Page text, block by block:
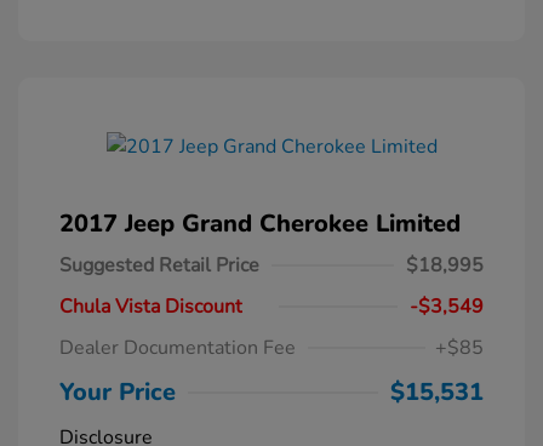
2017 Jeep Grand Cherokee Limited
Suggested Retail Price
$18,995
Chula Vista Discount
-$3,549
Dealer Documentation Fee
+$85
Your Price $15,531
Disclosure